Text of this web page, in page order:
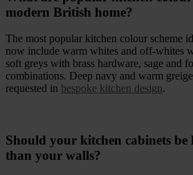
modern British home?
The most popular kitchen colour scheme
now include warm whites and off-whites
soft greys with brass hardware, sage and
combinations. Deep navy and warm
requested in bespoke kitchen design.
Should your kitchen cabinets
than your walls?